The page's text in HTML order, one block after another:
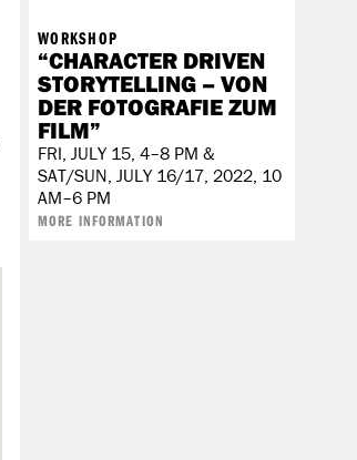
WORKSHOP
“CHARACTER DRIVEN
STORYTELLING – VON
DER FOTOGRAFIE ZUM
FILM”
FRI, JULY 15, 4–8 PM &
SAT/SUN, JULY 16/17, 2022, 10
AM–6 PM
MORE INFORMATION